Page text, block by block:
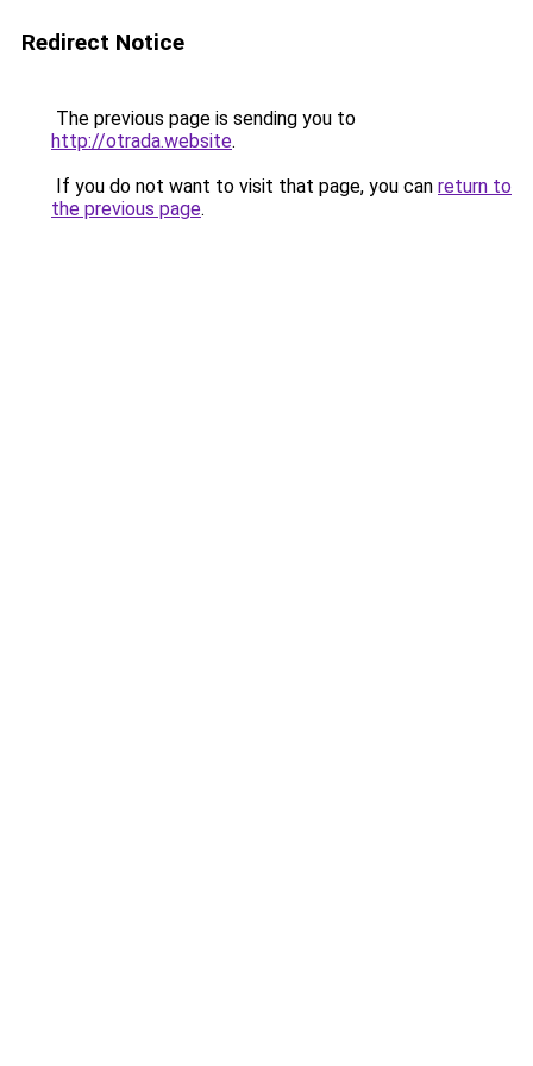
Redirect Notice
The previous page is sending you to
http://otrada.website.
If you do not want to visit that page, you can return to
the previous page.